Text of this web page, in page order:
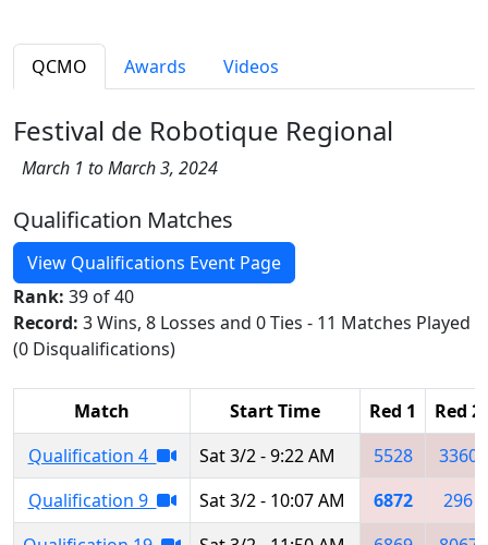
QCMO Awards Videos
Festival de Robotique Regional
March 1 to March 3, 2024
Qualification Matches
View Qualifications Event Page
Rank: 39 of 40
Record: 3 Wins, 8 Losses and 0 Ties - 11 Matches Played
(0 Disqualifications)
Match Start Time Red 1
Red 2
Qualification 4
Sat 3/2 - 9:22 AM 5528
3360
Qualification 9
Sat 3/2 - 10:07 AM 6872
296